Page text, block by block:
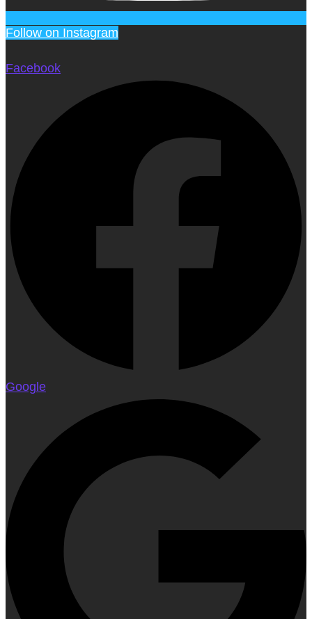
Follow on Instagram
Facebook
Google